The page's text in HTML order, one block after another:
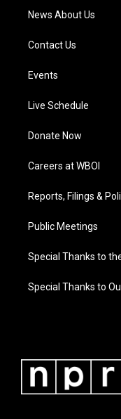
News About Us
Contact Us
Events
Live Schedule
Donate Now
Careers at WBOI
Reports, Filings &
Public Meetings
Special Thanks to
Special Thanks to